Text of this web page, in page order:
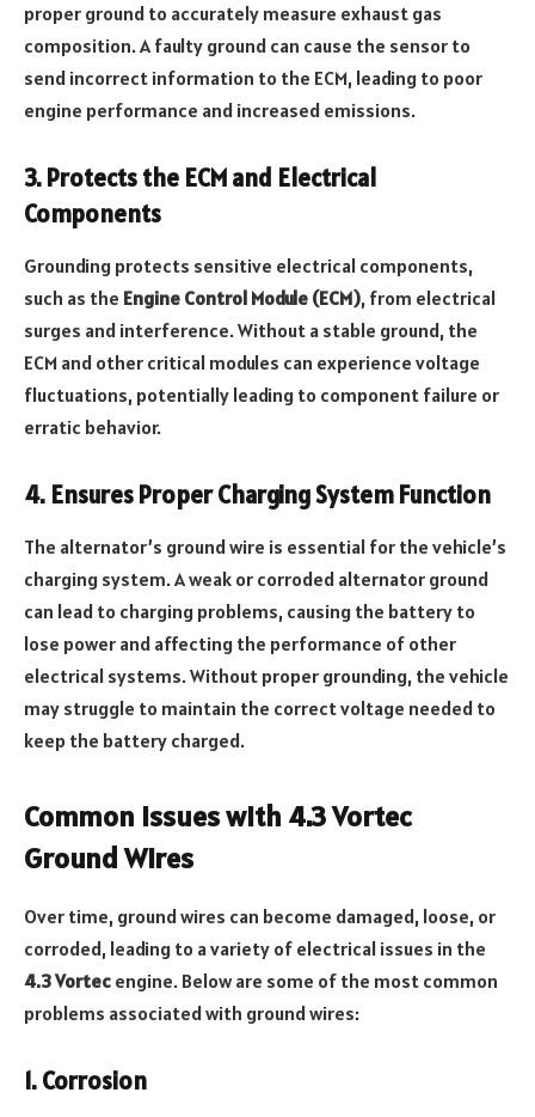
proper ground to accurately measure exhaust gas
composition. A faulty ground can cause the sensor to
send incorrect information to the ECM, leading to poor
engine performance and increased emissions.
3. Protects the ECM and Electrical
Components
Grounding protects sensitive electrical components,
such as the Engine Control Module (ECM), from electrical
surges and interference. Without a stable ground, the
ECM and other critical modules can experience voltage
fluctuations, potentially leading to component failure or
erratic behavior.
4. Ensures Proper Charging System Function
The alternator’s ground wire is essential for the vehicle’s
charging system. A weak or corroded alternator ground
can lead to charging problems, causing the battery to
lose power and affecting the performance of other
electrical systems. Without proper grounding, the vehicle
may struggle to maintain the correct voltage needed to
keep the battery charged.
Common Issues with 4.3 Vortec
Ground Wires
Over time, ground wires can become damaged, loose, or
corroded, leading to a variety of electrical issues in the
4.3 Vortec engine. Below are some of the most common
problems associated with ground wires:
1. Corrosion